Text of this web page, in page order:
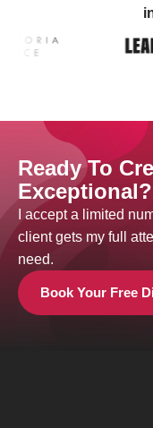
Ready To
Exceptional?
I accept a limited
client gets my full
need.
Book Your Free